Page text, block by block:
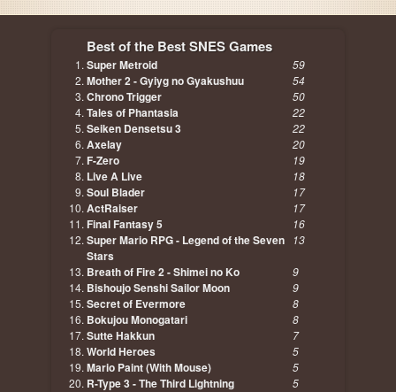
Best of the Best SNES Games
Super Metroid 59
Mother 2 - Gyiyg no Gyakushuu 54
Chrono Trigger 50
Tales of Phantasia 22
Seiken Densetsu 3 22
Axelay 20
F-Zero 19
Live A Live 18
Soul Blader 17
ActRaiser 17
Final Fantasy 5 16
Super Mario RPG - Legend of the Seven
Stars
13
Breath of Fire 2 - Shimei no Ko 9
Bishoujo Senshi Sailor Moon 9
Secret of Evermore 8
Bokujou Monogatari 8
Sutte Hakkun 7
World Heroes 5
Mario Paint (With Mouse) 5
R-Type 3 - The Third Lightning 5